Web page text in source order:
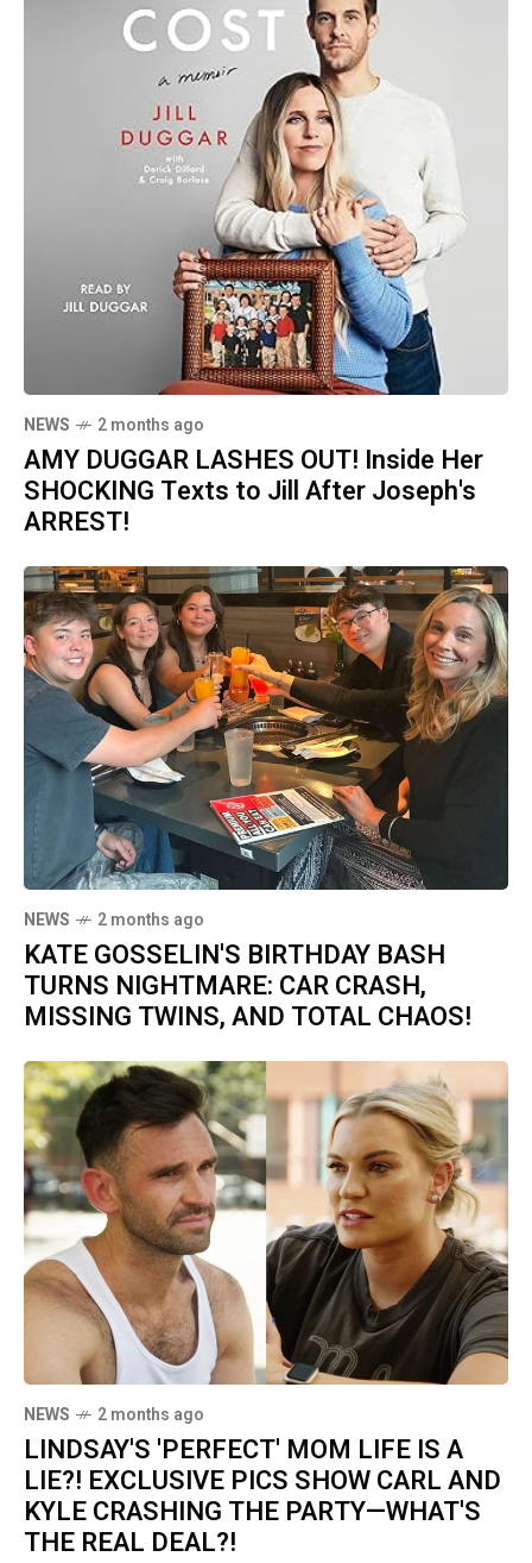
NEWS 2 months ago
AMY DUGGAR LASHES OUT! Inside Her
SHOCKING Texts to Jill After Joseph's
ARREST!
NEWS 2 months ago
KATE GOSSELIN'S BIRTHDAY BASH
TURNS NIGHTMARE: CAR CRASH,
MISSING TWINS, AND TOTAL CHAOS!
NEWS 2 months ago
LINDSAY'S 'PERFECT' MOM LIFE IS A
LIE?! EXCLUSIVE PICS SHOW CARL AND
KYLE CRASHING THE PARTY—WHAT'S
THE REAL DEAL?!